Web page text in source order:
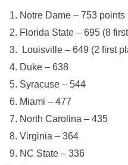
Notre Dame – 753
Florida State – 695 (8
Louisville – 649 (2 first
Duke – 638
Syracuse – 544
Miami – 477
North Carolina – 435
Virginia – 364
NC State – 336